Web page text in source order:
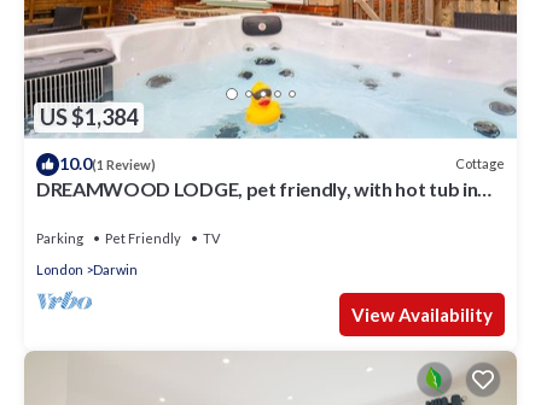
US $1,384
10.0(1 Review) Cottage
DREAMWOOD LODGE, pet friendly, with hot tub in
Parking Pet Friendly
TV
London
Darwin
View Availability